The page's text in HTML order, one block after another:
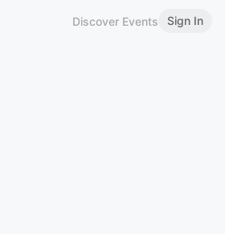
Discover Events Sign In